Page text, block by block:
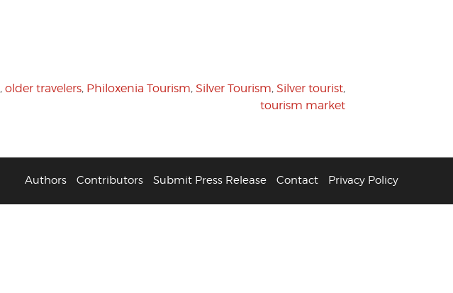
, older travelers, Philoxenia Tourism, Silver Tourism, Silver tourist,
tourism market
Authors Contributors Submit Press Release Contact Privacy Policy